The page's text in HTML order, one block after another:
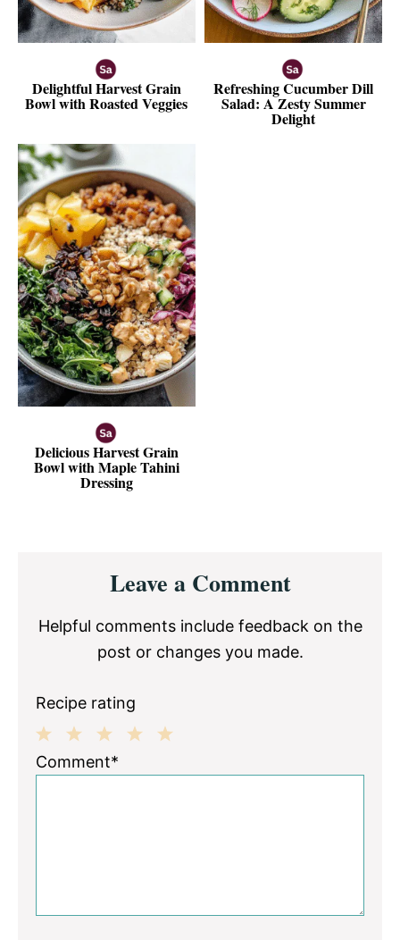
Delightful Harvest Grain
Bowl with Roasted Veggies
Refreshing Cucumber Dill
Salad: A Zesty Summer
Delight
Delicious Harvest Grain
Bowl with Maple Tahini
Dressing
InteractionsLeave a Comment
Helpful comments include feedback on the
post or changes you made.
Recipe rating
3
2
1
Comment*